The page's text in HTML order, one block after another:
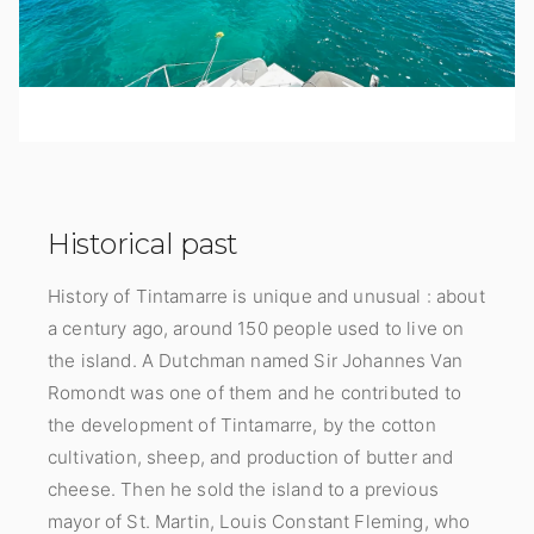
Historical past
History of Tintamarre is unique and unusual : about
a century ago, around 150 people used to live on
the island. A Dutchman named Sir Johannes Van
Romondt was one of them and he contributed to
the development of Tintamarre, by the cotton
cultivation, sheep, and production of butter and
cheese. Then he sold the island to a previous
mayor of St. Martin, Louis Constant Fleming, who